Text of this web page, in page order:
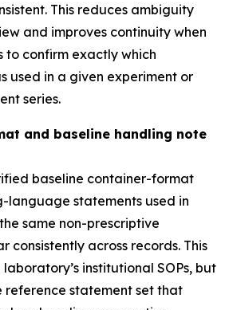
This reduces ambiguity
and improves continuity when
to confirm exactly which
used in a given experiment or
series.
and baseline handling note
baseline container-format
language statements used in
same non-prescriptive
consistently across records. This
institutional SOPs, but
reference statement set that